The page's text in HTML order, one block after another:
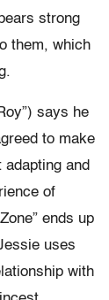
strong
them, which
says he
to make
and
of
ends up
uses
with